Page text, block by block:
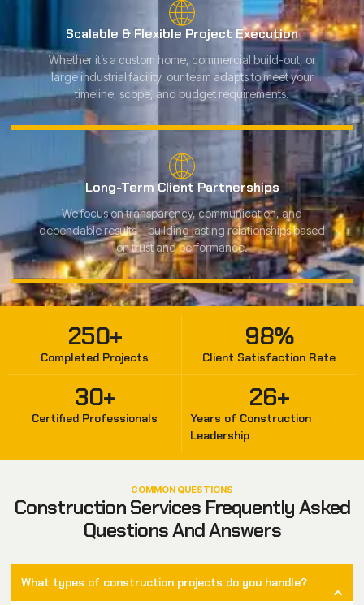
Scalable & Flexible Project Execution
Whether it’s a custom home, commercial build-out, or
large industrial facility, our team adapts to meet your
timeline, scope, and budget requirements.
Long-Term Client Partnerships
We focus on transparency, communication, and
dependable results—building lasting relationships based
on trust and performance.
Completed Projects
250+
Client Satisfaction Rate
98%
Certified Professionals
30+
Years of Construction
Leadership
26+
COMMON QUESTIONS
Construction Services Frequently Asked
Questions And Answers
What types of construction projects do you handle?